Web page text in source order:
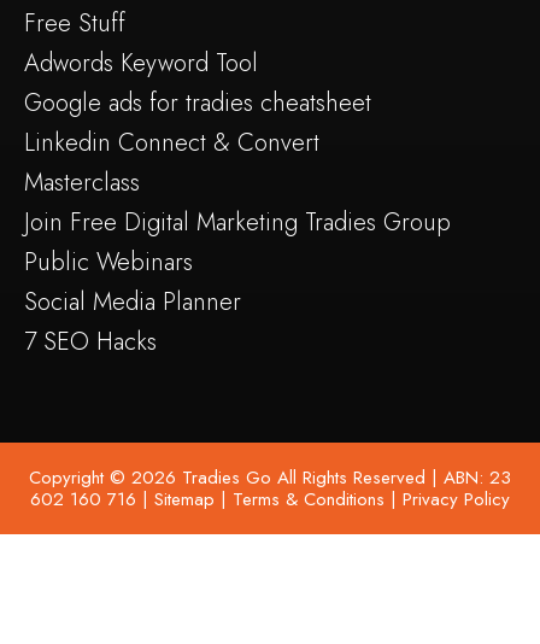
Free Stuff
Adwords Keyword Tool
Google ads for tradies cheatsheet
Linkedin Connect & Convert
Masterclass
Join Free Digital Marketing Tradies Group
Public Webinars
Social Media Planner
7 SEO Hacks
Copyright © 2026 Tradies Go All Rights Reserved | ABN: 23
602 160 716 | Sitemap | Terms & Conditions | Privacy Policy